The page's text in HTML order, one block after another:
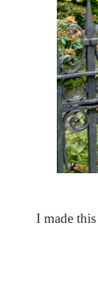
I made